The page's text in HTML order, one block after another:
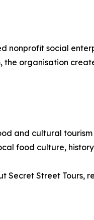
nonprofit social
organisation
and cultural
food culture,
Secret Street Tours,